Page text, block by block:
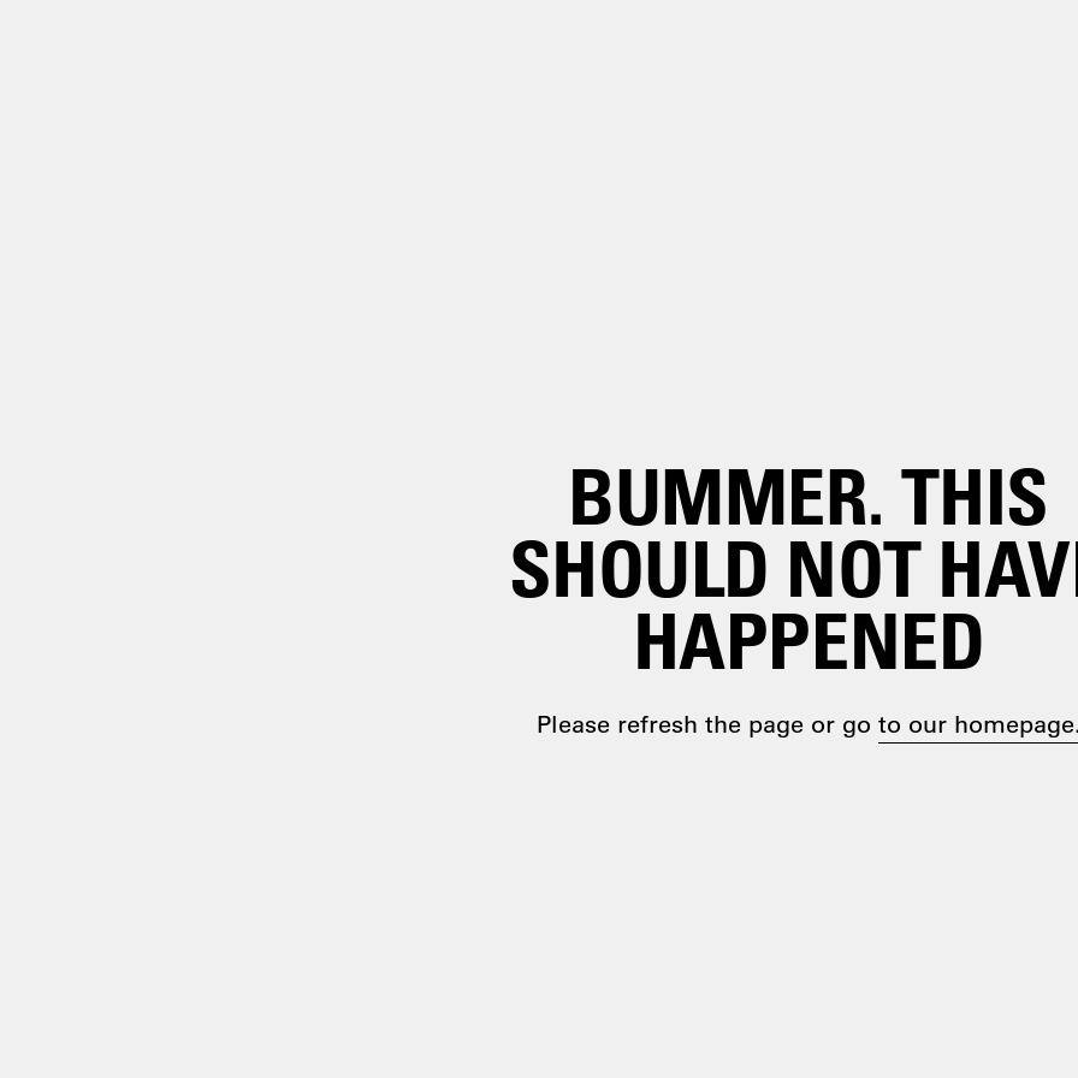
BUMMER. THIS
SHOULD NOT
HAPPENED
Please refresh the page or go to our